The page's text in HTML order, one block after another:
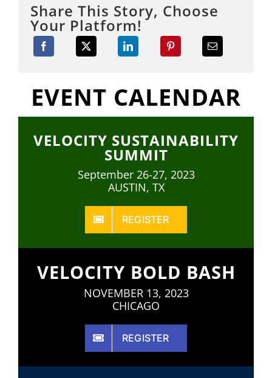
Share This Story, Choose
Your Platform!
EVENT CALENDAR
VELOCITY SUSTAINABILITY
SUMMIT
September 26-27, 2023
AUSTIN, TX
REGISTER
VELOCITY BOLD BASH
NOVEMBER 13, 2023
CHICAGO
REGISTER